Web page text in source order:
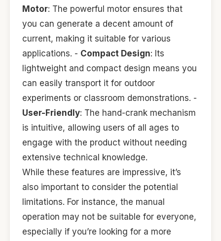
Motor: The powerful motor ensures that
you can generate a decent amount of
current, making it suitable for various
applications. - Compact Design: Its
lightweight and compact design means you
can easily transport it for outdoor
experiments or classroom demonstrations. -
User-Friendly: The hand-crank mechanism
is intuitive, allowing users of all ages to
engage with the product without needing
extensive technical knowledge.
While these features are impressive, it’s
also important to consider the potential
limitations. For instance, the manual
operation may not be suitable for everyone,
especially if you’re looking for a more